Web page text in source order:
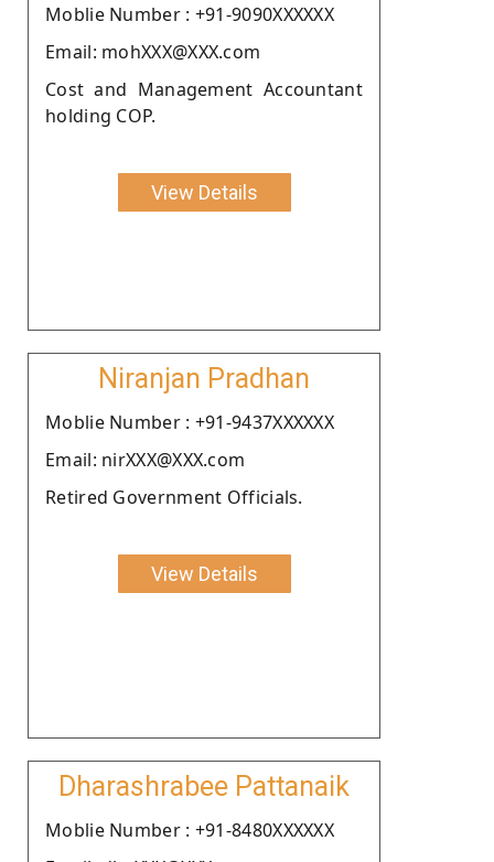
Moblie Number : +91-9090XXXXXX
Email: mohXXX@XXX.com
Cost and Management Accountant
holding COP.
View Details
Niranjan Pradhan
Moblie Number : +91-9437XXXXXX
Email: nirXXX@XXX.com
Retired Government Officials.
View Details
Dharashrabee Pattanaik
Moblie Number : +91-8480XXXXXX